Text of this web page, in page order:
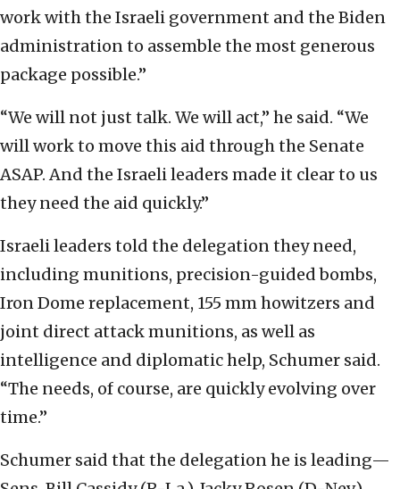
work with the Israeli government and the Biden
administration to assemble the most generous
package possible.”
“We will not just talk. We will act,” he said. “We
will work to move this aid through the Senate
ASAP. And the Israeli leaders made it clear to us
they need the aid quickly.”
Israeli leaders told the delegation they need,
including munitions, precision-guided bombs,
Iron Dome replacement, 155 mm howitzers and
joint direct attack munitions, as well as
intelligence and diplomatic help, Schumer said.
“The needs, of course, are quickly evolving over
time.”
Schumer said that the delegation he is leading—